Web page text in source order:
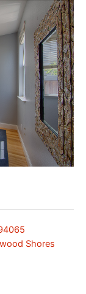
Shores